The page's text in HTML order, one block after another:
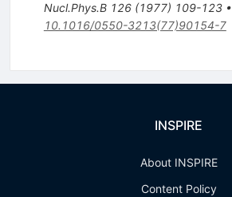
Nucl.Phys.B 126(1977) 109-123•
10.1016/0550-3213(77)90154-7
INSPIRE
About INSPIRE
Content Policy